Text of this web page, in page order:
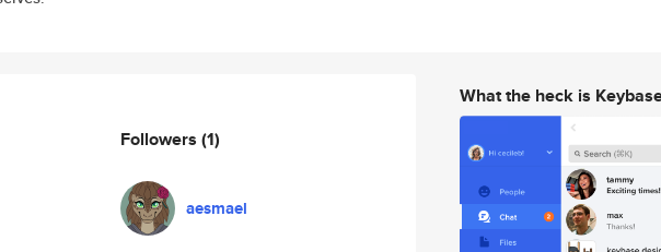
Followers (1)
aesmael
What the heck is